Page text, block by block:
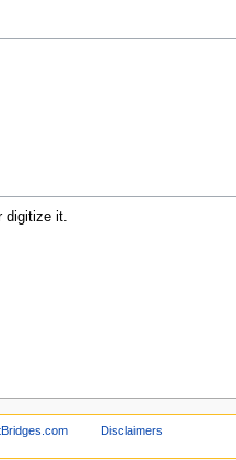
digitize it.
Disclaimers